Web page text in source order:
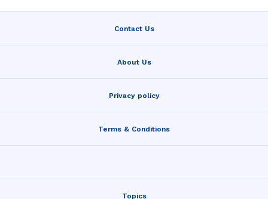
Contact Us
About Us
Privacy policy
Terms & Conditions
Topics